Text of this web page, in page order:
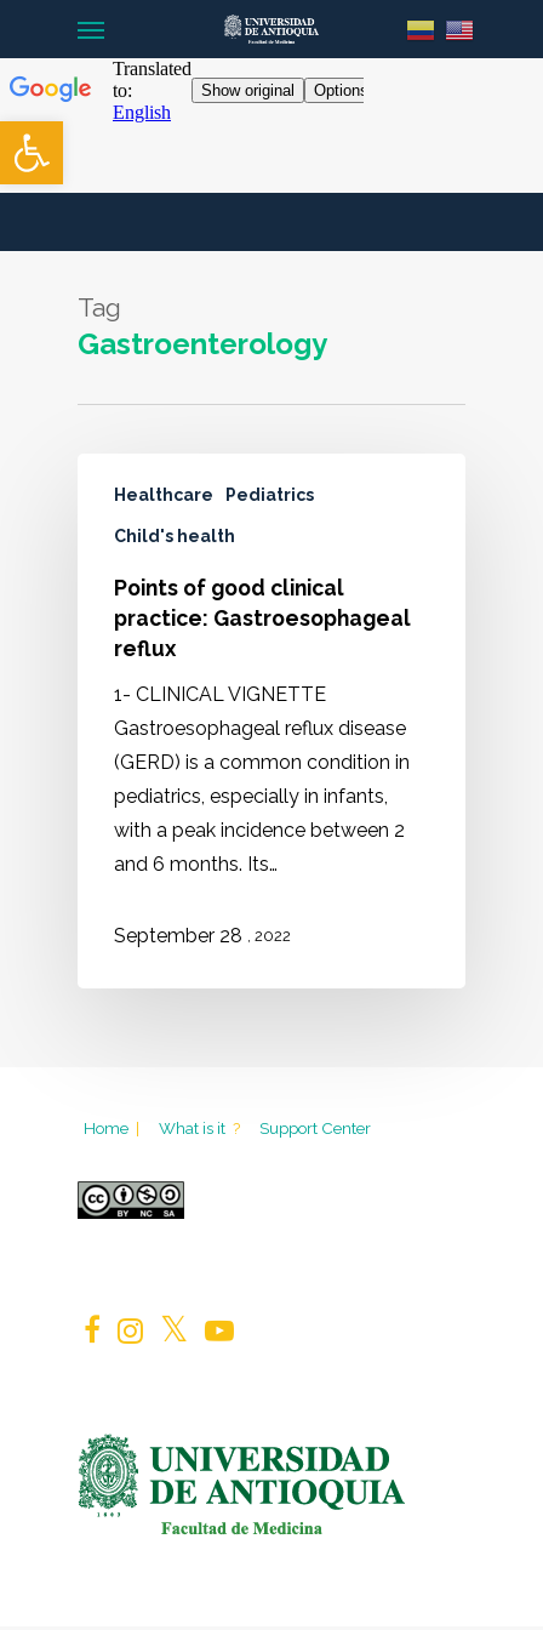
Open toolbar
main
content
Tag
Gastroenterology
Healthcare Pediatrics
Child's health
Points of good clinical
practice: Gastroesophageal
reflux
1- CLINICAL VIGNETTE
Gastroesophageal reflux disease
(GERD) is a common condition in
pediatrics, especially in infants,
with a peak incidence between 2
and 6 months. Its…
September 28 , 2022
Home | What is it ? Support Center